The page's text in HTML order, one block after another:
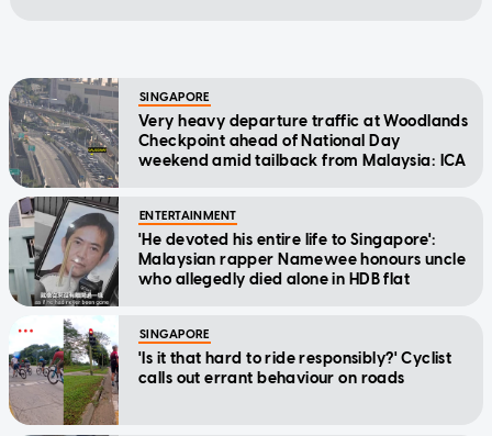
SINGAPORE
Very heavy departure traffic at Woodlands
Checkpoint ahead of National Day
weekend amid tailback from Malaysia: ICA
ENTERTAINMENT
'He devoted his entire life to Singapore':
Malaysian rapper Namewee honours uncle
who allegedly died alone in HDB flat
SINGAPORE
'Is it that hard to ride responsibly?' Cyclist
calls out errant behaviour on roads